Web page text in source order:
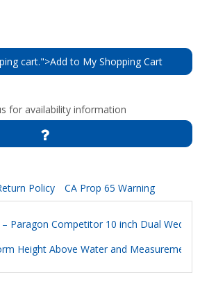
cart.">Add to My Shopping Cart
for availability information
Policy CA Prop 65 Warning
Paragon Competitor 10 inch Dual Wedge
Height Above Water and